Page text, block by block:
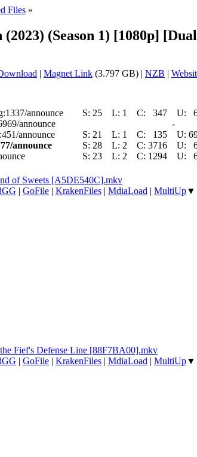
Files »
(Season 1) [1080p]
| Magnet Link (3.797 GB) | NZB |
announce S: 25 L: 1 C: 347 U:
announce
-
announce
S: 21 L: 1 C: 135 U:
announce
S: 28 L: 2 C: 3716 U:
S: 23 L: 2 C: 1294 U:
of Sweets [A5DE540C].mkv
| GoFile | KrakenFiles | MdiaLoad | MultiUp▼
Fief's Defense Line [88F7BA00].mkv
| GoFile | KrakenFiles | MdiaLoad | MultiUp▼